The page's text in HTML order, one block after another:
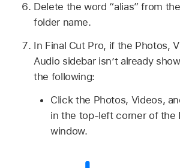
Delete the word “alias” from
folder name.
In Final Cut Pro, if the Photos,
Audio sidebar isn’t already
the following:
Click the Photos, Videos,
in the top-left corner of the
window.